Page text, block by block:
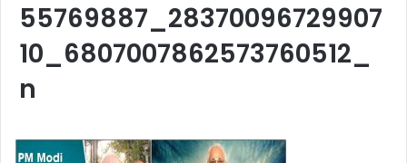
55769887_28370096729907
10_6807007862573760512_
n